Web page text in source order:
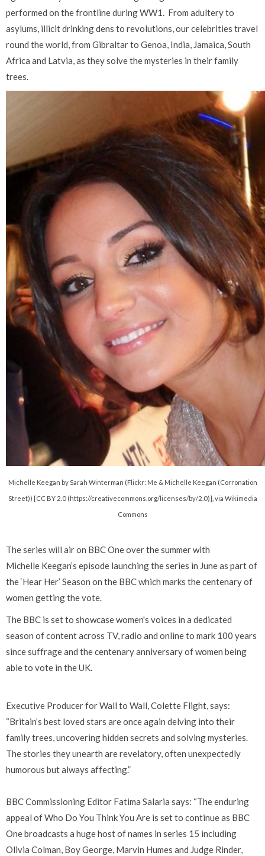
performed on the frontline during WW1. From adultery to
asylums, illicit drinking dens to revolutions, our celebrities travel
round the world, from Gibraltar to Genoa, India, Jamaica, South
Africa and Latvia, as they solve the mysteries in their family
trees.
Michelle Keegan by Sarah Winterman (Flickr: Me & Michelle Keegan (Corronation
Street)) [CC BY 2.0 (https://creativecommons.org/licenses/by/2.0)], via Wikimedia
Commons
The series will air on BBC One over the summer with
Michelle Keegan’s episode launching the series in June as part of
the ‘Hear Her’ Season on the BBC which marks the centenary of
women getting the vote.
The BBC is set to showcase women's voices in a dedicated
season of content across TV, radio and online to mark 100 years
since suffrage and the centenary anniversary of women being
able to vote in the UK.
Executive Producer for Wall to Wall, Colette Flight, says:
“Britain’s best loved stars are once again delving into their
family trees, uncovering hidden secrets and solving mysteries.
The stories they unearth are revelatory, often unexpectedly
humorous but always affecting.”
BBC Commissioning Editor Fatima Salaria says: “The enduring
appeal of Who Do You Think You Are is set to continue as BBC
One broadcasts a huge host of names in series 15 including
Olivia Colman, Boy George, Marvin Humes and Judge Rinder,